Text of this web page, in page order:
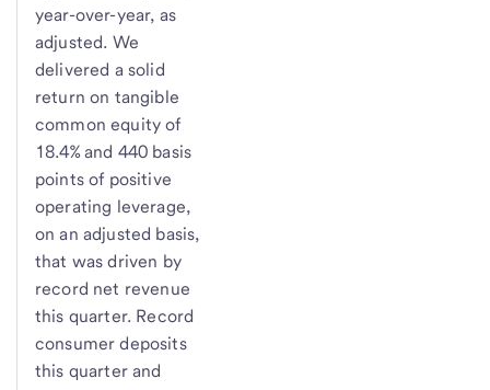
year-over-year, as
adjusted. We
delivered a solid
return on tangible
common equity of
18.4% and 440 basis
points of positive
operating leverage,
on an adjusted basis,
that was driven by
record net revenue
this quarter. Record
consumer deposits
this quarter and